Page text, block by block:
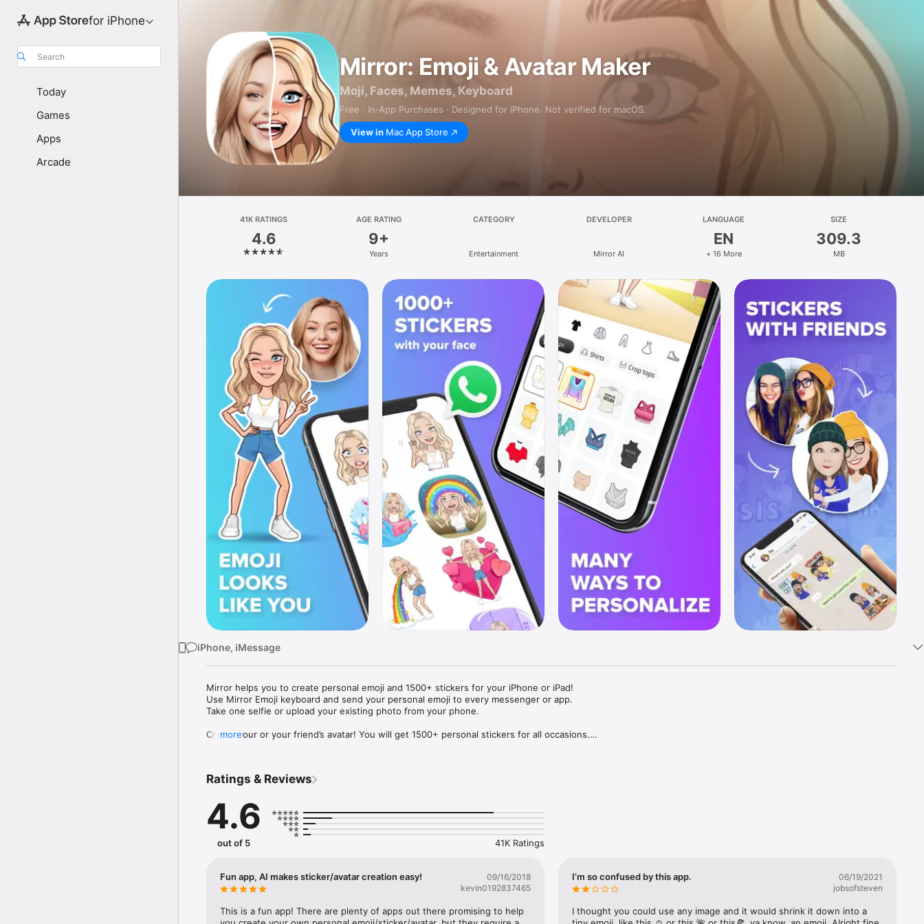
for iPhone
Search
Today
Games
Apps
Arcade
Mirror: Emoji & Avatar Maker
Moji, Faces, Memes, Keyboard
Free · In‑App Purchases · Designed for iPhone. Not verified for macOS.
View in Mac App Store
41K RATINGS
4.6
AGE RATING
9+
Years
CATEGORY
Entertainment
DEVELOPER
Mirror AI
LANGUAGE
EN
+ 16 More
SIZE
309.3
MB
iPhone, iMessage
Mirror helps you to create personal emoji and 1500+ stickers for your iPhone or iPad!
Use Mirror Emoji keyboard and send your personal emoji to every messenger or app.
Take one selfie or upload your existing photo from your phone.
Create your or your friend’s avatar! You will get 1500+ personal stickers for all occasions.
Mirror Keyboard gives you suggestions for emojis you can use while texting - express yourself fast! Tap
Mirror App has hundreds of personal emojis for iPhone! Choose funny emojis or popular memes and
send to your friends - we create new stickers every week! Use meme stickers against your friends or
simply add more fun to your texts! Get your meme avatar and stickers right now!
with animoji!
hats, makeup and clothes – you will look fantastic!
more
Ratings & Reviews
4.6
out of 5 41K Ratings
Fun app, AI makes sticker/avatar creation easy!
09/16/2018
kevin0192837465
This is a fun app! There are plenty of apps out there promising to help
I’m so confused by this app.
06/19/2021
jobsofsteven
I thought you could use any image and it would shrink it down into a